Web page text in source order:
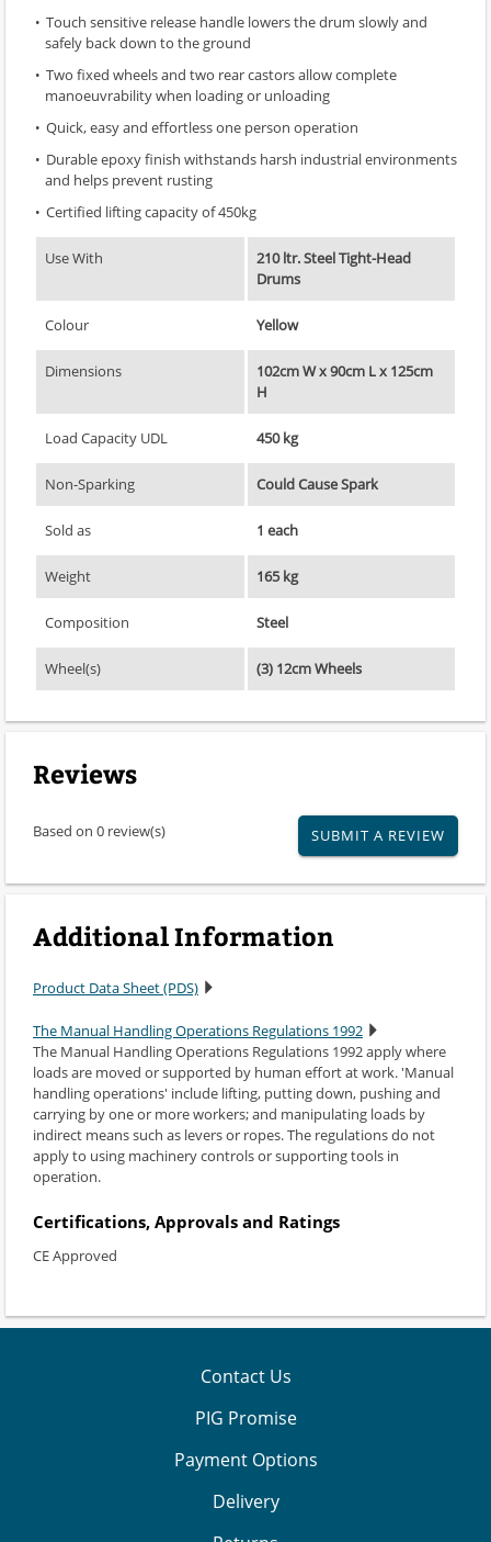
Touch sensitive release handle lowers the drum slowly and
safely back down to the ground
Two fixed wheels and two rear castors allow complete
manoeuvrability when loading or unloading
Quick, easy and effortless one person operation
Durable epoxy finish withstands harsh industrial environments
and helps prevent rusting
Certified lifting capacity of 450kg
Use With
210 ltr. Steel Tight-Head
Drums
Colour Yellow
Dimensions
102cm W x 90cm L x 125cm
H
Load Capacity UDL 450 kg
Non-Sparking Could Cause Spark
Sold as 1 each
Weight 165 kg
Composition Steel
Wheel(s) (3) 12cm Wheels
Reviews
Based on 0 review(s) SUBMIT A REVIEW
Additional Information
Product Data Sheet (PDS)
The Manual Handling Operations Regulations 1992
The Manual Handling Operations Regulations 1992 apply where
loads are moved or supported by human effort at work. 'Manual
handling operations' include lifting, putting down, pushing and
carrying by one or more workers; and manipulating loads by
indirect means such as levers or ropes. The regulations do not
apply to using machinery controls or supporting tools in
operation.
Certifications, Approvals and Ratings
CE Approved
Contact Us
PIG Promise
Payment Options
Delivery